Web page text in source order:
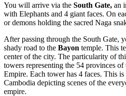
You will arrive via the South Gate, an
with Elephants and 4 giant faces. On
or demons holding the sacred Naga
After passing through the South Gate,
shady road to the Bayon temple. This
center of the city. The particularity of
towers representing the 54 provinces
Empire. Each tower has 4 faces. This
Cambodia depicting scenes of the
empire.